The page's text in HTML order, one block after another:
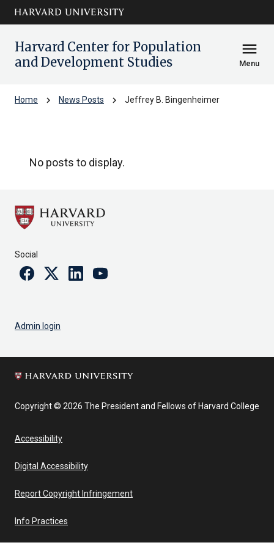
Skip to main
content
arrow_circle_down
Harvard Center for Population
and Development Studies
menu
Menu
Home chevron_right News Posts chevron_right Jeffrey B. Bingenheimer
No posts to display.
Social
FacebookTwitterLinkedinYoutube
Admin login
Copyright © 2026 The President and Fellows of Harvard College
Accessibility
Digital Accessibility
Report Copyright Infringement
Info Practices